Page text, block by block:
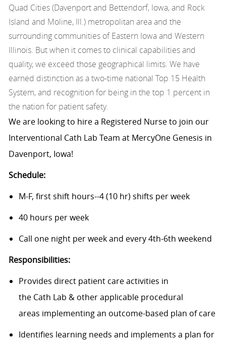
Quad Cities (Davenport and Bettendorf, Iowa, and Rock
Island and Moline, Ill.) metropolitan area and the
surrounding communities of Eastern Iowa and Western
Illinois. But when it comes to clinical capabilities and
quality, we exceed those geographical limits. We have
earned distinction as a two-time national Top 15 Health
System, and recognition for being in the top 1 percent in
the nation for patient safety.
We are looking to hire a Registered Nurse to join our
Interventional Cath Lab Team at MercyOne Genesis in
Davenport, Iowa!
Schedule:
M-F, first shift hours--4 (10 hr) shifts per week
40 hours per week
Call one night per week and every 4th-6th weekend
Responsibilities:
Provides direct patient care activities in
the Cath Lab & other applicable procedural
areas implementing an outcome-based plan of care
Identifies learning needs and implements a plan for